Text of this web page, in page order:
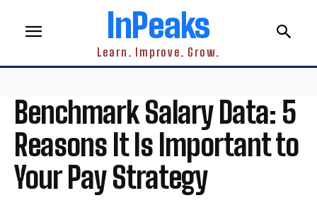
InPeaks
Learn. Improve. Grow.
Benchmark Salary Data: 5
Reasons It Is Important to
Your Pay Strategy